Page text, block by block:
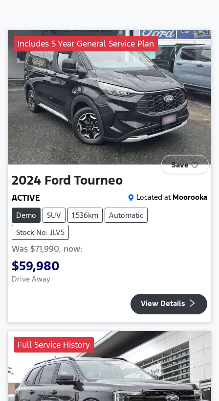
Includes 5 Year General Service Plan
Save
2024 Ford Tourneo
ACTIVE Located at Moorooka
Demo
SUV 1,536km
Automatic
Stock No: JLV5
Was $71,990, now:
$59,980
Drive Away
View Details
Full Service History